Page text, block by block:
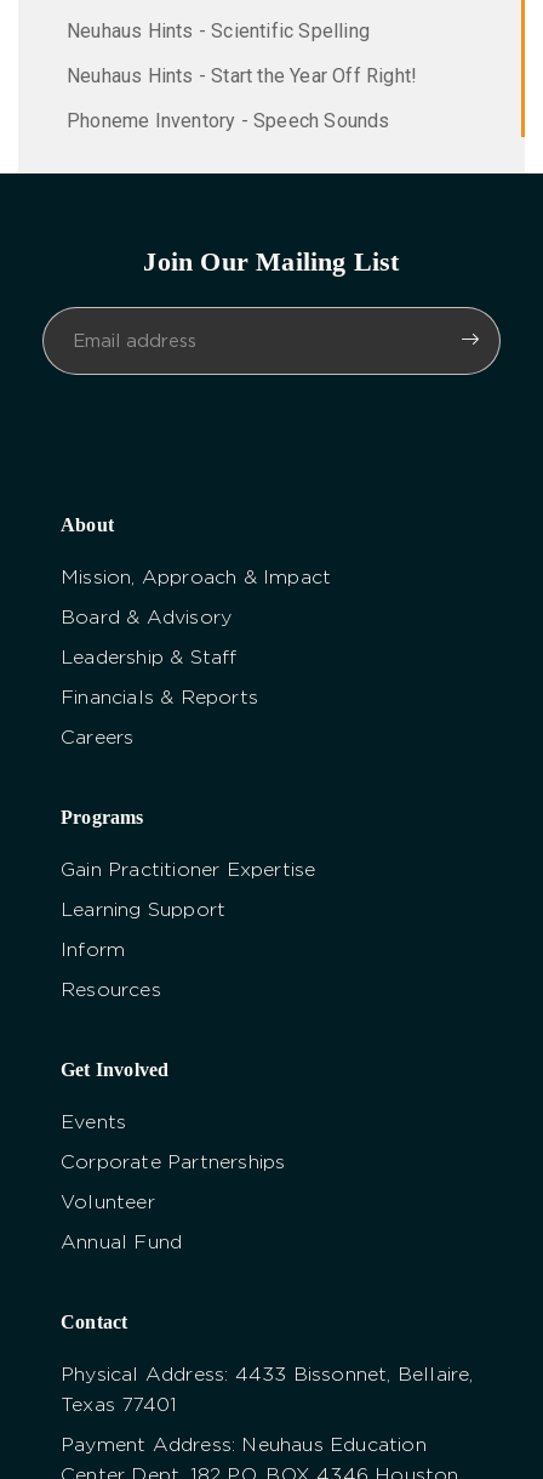
Neuhaus Hints - Scientific Spelling
Neuhaus Hints - Start the Year Off Right!
Phoneme Inventory - Speech Sounds
Join Our Mailing List
About
Mission, Approach & Impact
Board & Advisory
Leadership & Staff
Financials & Reports
Careers
Programs
Gain Practitioner Expertise
Learning Support
Inform
Resources
Get Involved
Events
Corporate Partnerships
Volunteer
Annual Fund
Contact
Physical Address: 4433 Bissonnet, Bellaire,
Texas 77401
Payment Address: Neuhaus Education